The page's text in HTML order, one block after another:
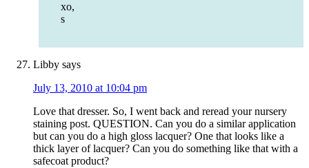
xo,
s
Libby says
July 13, 2010 at 10:04 pm
Love that dresser. So, I went back and reread your nursery
staining post. QUESTION. Can you do a similar application
but can you do a high gloss lacquer? One that looks like a
thick layer of lacquer? Can you do something like that with a
safecoat product?